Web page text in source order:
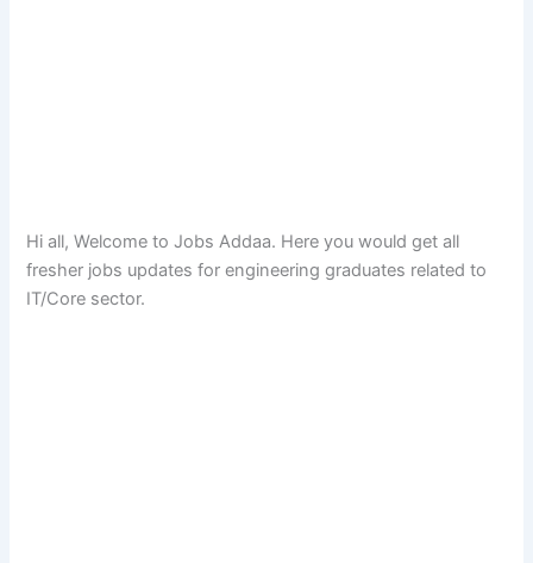
Hi all, Welcome to Jobs Addaa. Here you would get all
fresher jobs updates for engineering graduates related to
IT/Core sector.